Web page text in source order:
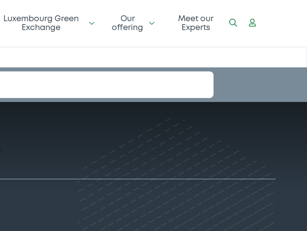
Luxembourg Green
Exchange
Our
offering
Meet our
Experts